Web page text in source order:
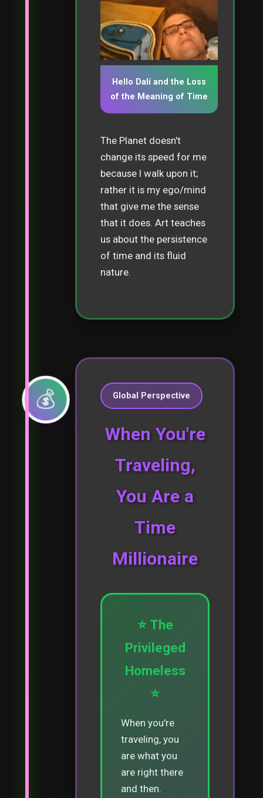
Hello Dalí and the Loss
of the Meaning of Time
The Planet doesn't
change its speed for me
because I walk upon it;
rather it is my ego/mind
that give me the sense
that it does. Art teaches
us about the persistence
of time and its fluid
nature.
💰 Global Perspective
When You're
Traveling,
You Are a
Time
Millionaire
⭐ The
Privileged
Homeless
⭐
When you're
traveling, you
are what you
are right there
and then.